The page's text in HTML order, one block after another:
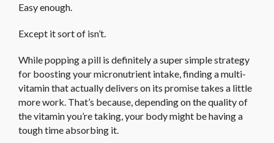
Easy enough.
Except it sort of isn’t.
While popping a pill is definitely a super simple strategy
for boosting your micronutrient intake, finding a multi-
vitamin that actually delivers on its promise takes a little
more work. That’s because, depending on the quality of
the vitamin you’re taking, your body might be having a
tough time absorbing it.